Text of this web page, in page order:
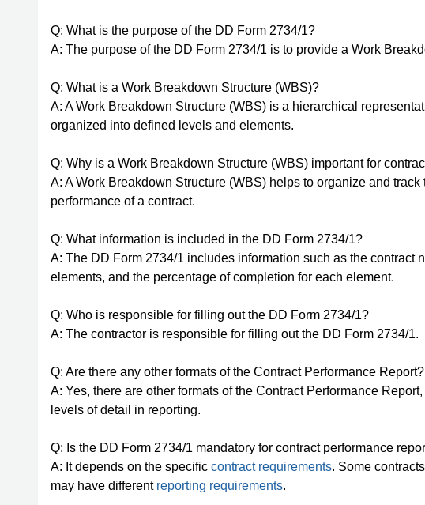
Q: What is the purpose of the DD Form 2734/1?
A: The purpose of the DD Form 2734/1 is to provide a Work
Q: What is a Work Breakdown Structure (WBS)?
A: A Work Breakdown Structure (WBS) is a hierarchical
organized into defined levels and elements.
Q: Why is a Work Breakdown Structure (WBS) important for
A: A Work Breakdown Structure (WBS) helps to organize and
performance of a contract.
Q: What information is included in the DD Form 2734/1?
A: The DD Form 2734/1 includes information such as the contract
elements, and the percentage of completion for each element.
Q: Who is responsible for filling out the DD Form 2734/1?
A: The contractor is responsible for filling out the DD Form 2734/1.
Q: Are there any other formats of the Contract Performance Report?
A: Yes, there are other formats of the Contract Performance
levels of detail in reporting.
Q: Is the DD Form 2734/1 mandatory for contract performance
A: It depends on the specific contract requirements. Some
may have different reporting requirements.